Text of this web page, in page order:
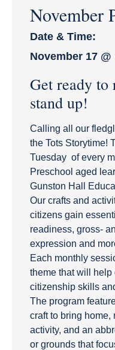
November
Date & Time:
November 17 @
Get ready to
stand up!
Calling all our
the Tots Storytime!
Tuesday of every
Preschool aged
Gunston Hall
Our crafts and
citizens gain
readiness, gross-
expression and
Each monthly
theme that will
citizenship skills
The program
craft to bring
activity, and an
or grounds that